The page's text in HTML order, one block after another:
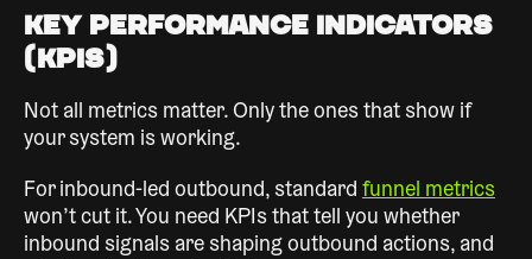
Key Performance Indicators
(KPIs)
Not all metrics matter. Only the ones that show if
your system is working.
For inbound-led outbound, standard funnel metrics
won’t cut it. You need KPIs that tell you whether
inbound signals are shaping outbound actions, and